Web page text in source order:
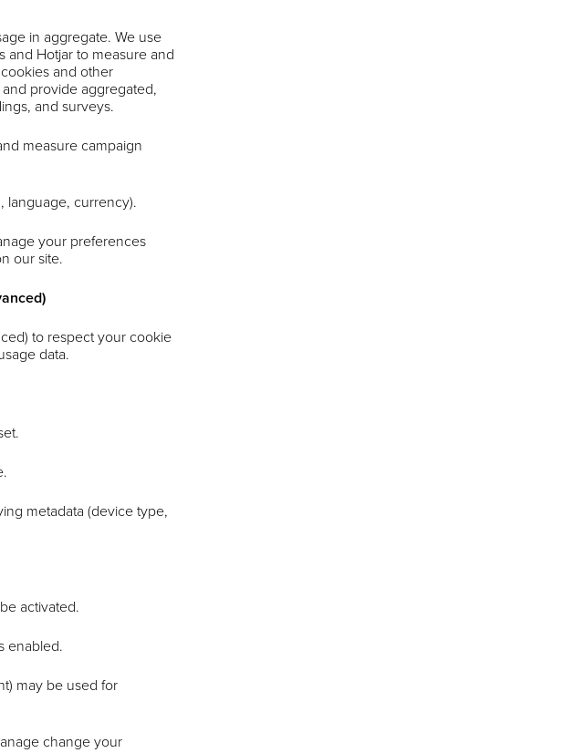
in aggregate. We use
and Hotjar to measure and
and other
provide aggregated,
and surveys.
measure campaign
language, currency).
your preferences
our site.
to respect your cookie
data.
metadata (device type,
activated.
enabled.
may be used for
change your